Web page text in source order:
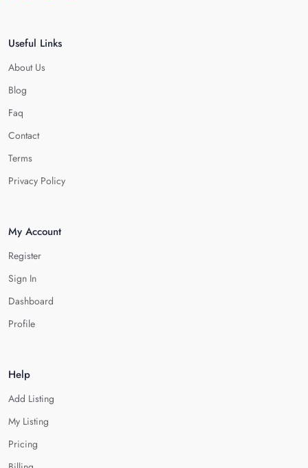
Useful Links
About Us
Blog
Faq
Contact
Terms
Privacy Policy
My Account
Register
Sign In
Dashboard
Profile
Help
Add Listing
My Listing
Pricing